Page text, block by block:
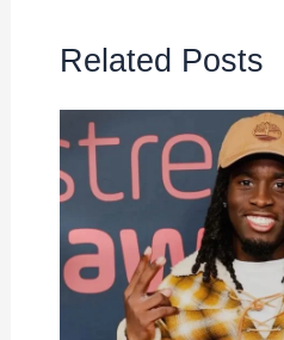
Related Posts